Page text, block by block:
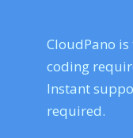
CloudPano
coding
Instant
required.